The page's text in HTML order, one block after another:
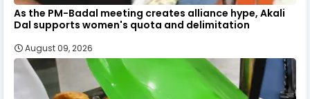
As the PM-Badal meeting creates alliance hype, Akali
Dal supports women's quota and delimitation
August 09, 2026